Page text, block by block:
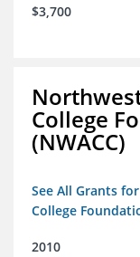
$3,700
College
(NWACC)
See All Grants
College
2010